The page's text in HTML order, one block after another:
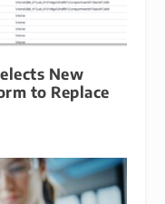
New
to Replace